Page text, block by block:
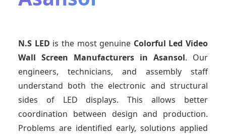
N.S LED is the most genuine Colorful Led Video
Wall Screen Manufacturers in Asansol. Our
engineers, technicians, and assembly staff
understand both the electronic and structural
sides of LED displays. This allows better
coordination between design and production.
Problems are identified early, solutions applied